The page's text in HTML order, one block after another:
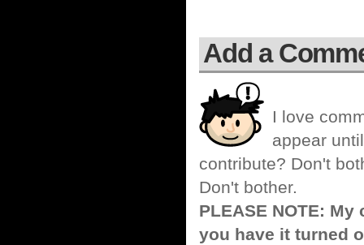
Add a
I love
appear
contribute? Don't
Don't bother.
PLEASE NOTE:
you have it turned